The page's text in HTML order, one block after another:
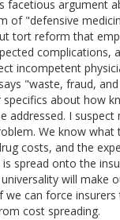
facetious argument
of "defensive
tort reform that
complications,
incompetent
"waste, fraud,
about how
addressed. I suspect
We know what
costs, and the
spread onto the
will make
we can force
cost spreading.